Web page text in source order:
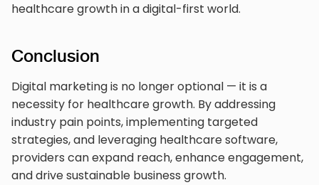
healthcare growth in a digital-first world.
Conclusion
Digital marketing is no longer optional — it is a
necessity for healthcare growth. By addressing
industry pain points, implementing targeted
strategies, and leveraging healthcare software,
providers can expand reach, enhance engagement,
and drive sustainable business growth.